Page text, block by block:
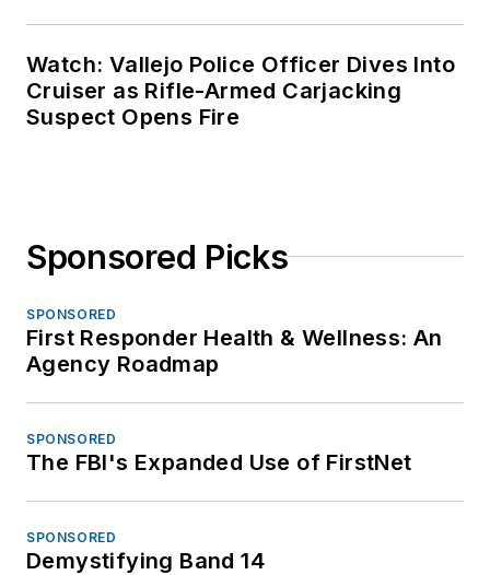
Watch: Vallejo Police Officer Dives Into
Cruiser as Rifle-Armed Carjacking
Suspect Opens Fire
Sponsored Picks
SPONSORED
First Responder Health & Wellness: An
Agency Roadmap
SPONSORED
The FBI's Expanded Use of FirstNet
SPONSORED
Demystifying Band 14